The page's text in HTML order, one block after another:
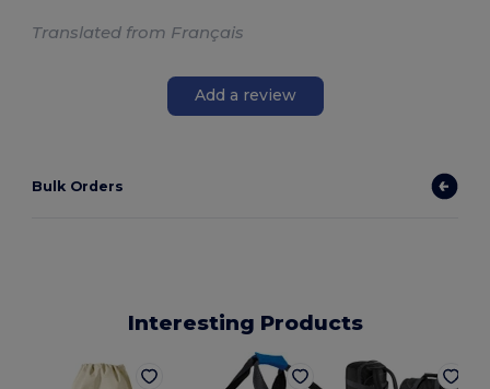
Translated from Français
Add a review
Bulk Orders
Interesting Products